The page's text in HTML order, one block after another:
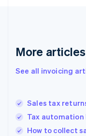
More articles
See all invoicing
Sales tax
Tax automation
How to collect
Hong Kong SAR,
English简体中文
Hungary
Ireland
English
Italy